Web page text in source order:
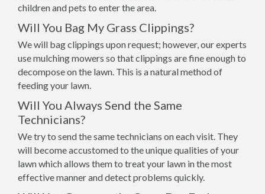
children and pets to enter the area.
Will You Bag My Grass Clippings?
We will bag clippings upon request; however, our experts
use mulching mowers so that clippings are fine enough to
decompose on the lawn. This is a natural method of
feeding your lawn.
Will You Always Send the Same
Technicians?
We try to send the same technicians on each visit. They
will become accustomed to the unique qualities of your
lawn which allows them to treat your lawn in the most
effective manner and detect problems quickly.